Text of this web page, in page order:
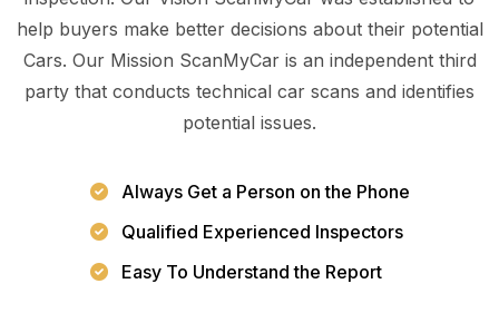
help buyers make better decisions about their potential
Cars. Our Mission ScanMyCar is an independent third
party that conducts technical car scans and identifies
potential issues.
Always Get a Person on the Phone
Qualified Experienced Inspectors
Easy To Understand the Report